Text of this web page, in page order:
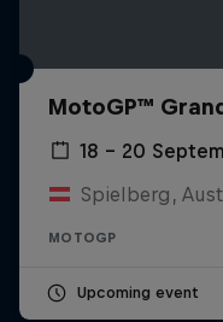
MotoGP™
18 – 20
Spielberg,
MOTOGP
Upcoming event